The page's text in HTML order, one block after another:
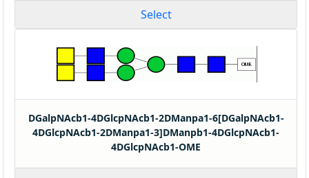
Select
DGalpNAcb1-4DGlcpNAcb1-2DManpa1-6[DGalpNAcb1-
4DGlcpNAcb1-2DManpa1-3]DManpb1-4DGlcpNAcb1-
4DGlcpNAcb1-OME